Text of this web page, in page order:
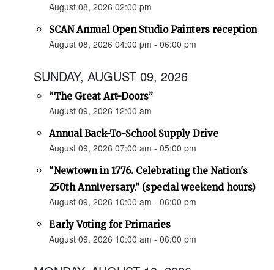
August 08, 2026 02:00 pm
SCAN Annual Open Studio Painters reception
August 08, 2026 04:00 pm - 06:00 pm
SUNDAY, AUGUST 09, 2026
“The Great Art-Doors”
August 09, 2026 12:00 am
Annual Back-To-School Supply Drive
August 09, 2026 07:00 am - 05:00 pm
“Newtown in 1776. Celebrating the Nation's
250th Anniversary.” (special weekend hours)
August 09, 2026 10:00 am - 06:00 pm
Early Voting for Primaries
August 09, 2026 10:00 am - 06:00 pm